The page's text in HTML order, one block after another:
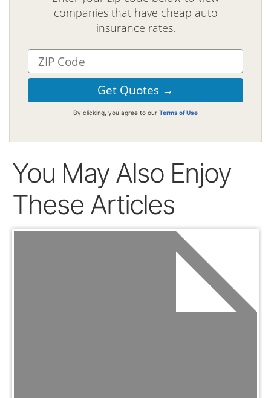
companies that have cheap auto
insurance rates.
By clicking, you agree to our Terms of Use
You May Also Enjoy
These Articles